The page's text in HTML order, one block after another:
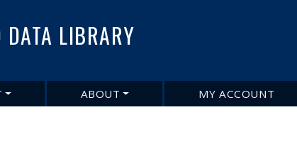
to
main
LIBRARY
ABOUT MY ACCOUNT